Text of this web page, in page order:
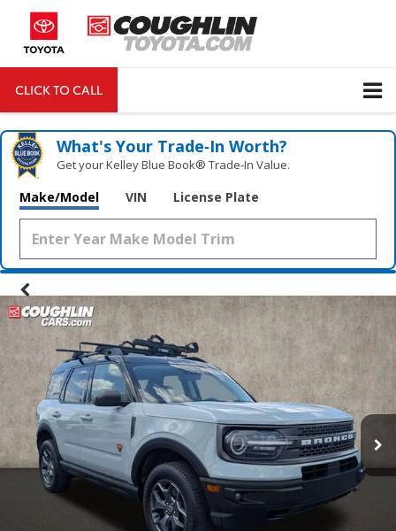
CLICK TO CALL
What's Your Trade‑In Worth?
Get your Kelley Blue Book® Trade‑In Value.
Make/Model VIN License Plate